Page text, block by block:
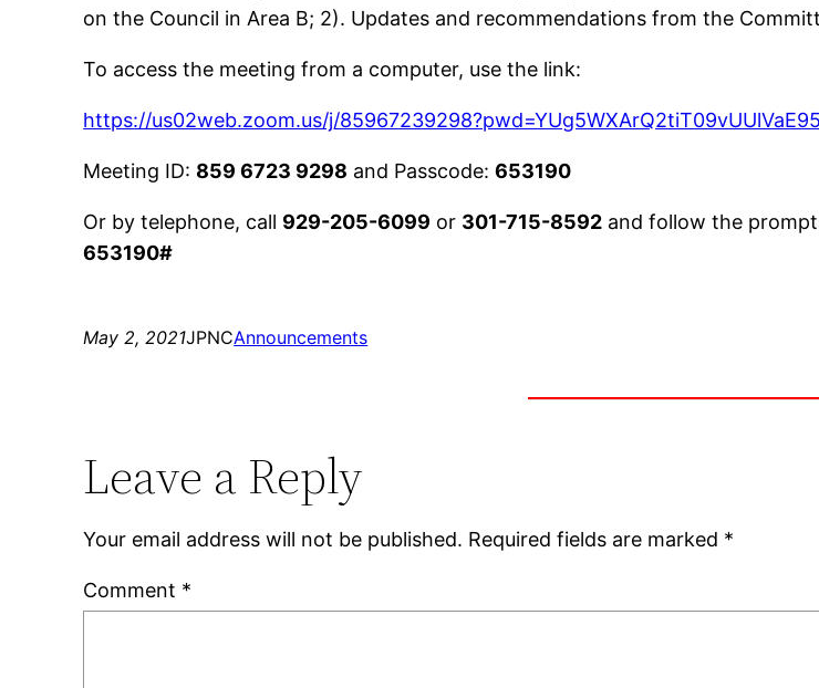
on the Council in Area B; 2). Updates and recommendations from the
To access the meeting from a computer, use the link:
https://us02web.zoom.us/j/
Meeting ID: 859 6723 9298 and Passcode:653190
Or by telephone, call 929-205-6099 or 301-715-8592 and follow the
653190#
May 2, 2021JPNCAnnouncements
Leave a Reply
Your email address will not be published. Required fields are marked *
Comment *